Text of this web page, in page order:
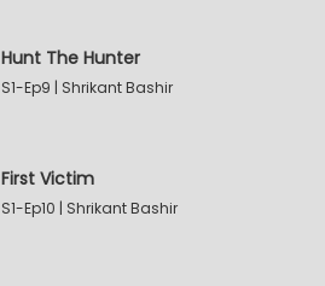
Hunt The Hunter
S1-Ep9 | Shrikant Bashir
First Victim
S1-Ep10 | Shrikant Bashir